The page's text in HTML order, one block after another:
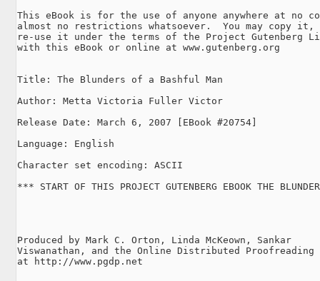
This eBook is for the use of anyone anywhere at no
almost no restrictions whatsoever.  You may copy
re-use it under the terms of the Project Gutenberg
with this eBook or online at www.gutenberg.org
Title: The Blunders of a Bashful Man
Author: Metta Victoria Fuller Victor
Release Date: March 6, 2007 [EBook #20754]
Language: English
Character set encoding: ASCII
*** START OF THIS PROJECT GUTENBERG EBOOK THE
Produced by Mark C. Orton, Linda McKeown, Sankar
Viswanathan, and the Online Distributed Proofreading
at http://www.pgdp.net